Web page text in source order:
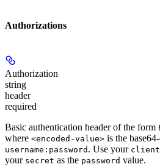
Authorizations
Authorization
string
header
required
Basic authentication header of the form
where <encoded-value> is the
username:password . Use your
your secret as the password value.